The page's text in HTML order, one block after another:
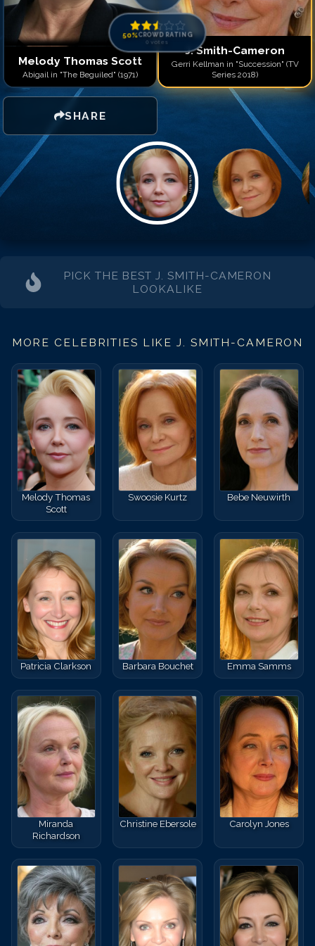
Melody Thomas Scott
Abigail in "The Beguiled" (1971)
SHARE
50%CROWD RATING
0 votes
J. Smith-Cameron
Gerri Kellman in "Succession" (TV
Series 2018)
PICK THE BESTJ. SMITH-CAMERON
LOOKALIKE
MORE CELEBRITIES LIKEJ. SMITH-CAMERON
Melody Thomas
Scott
Swoosie Kurtz Bebe Neuwirth
Patricia Clarkson Barbara Bouchet Emma Samms
Miranda
Richardson
Christine Ebersole Carolyn Jones